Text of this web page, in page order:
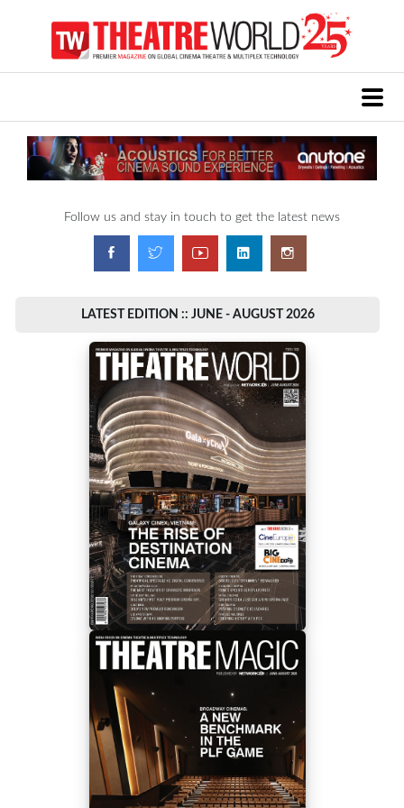
Follow us and stay in touch to get the latest news
LATEST EDITION :: JUNE - AUGUST 2026